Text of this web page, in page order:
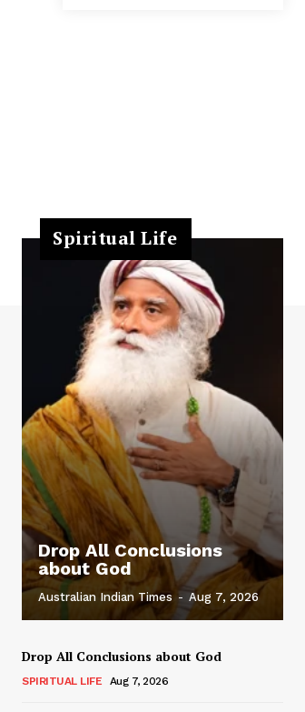
Spiritual Life
Drop All Conclusions
about God
Australian Indian Times - Aug 7, 2026
Drop All Conclusions about God
SPIRITUAL LIFE Aug 7, 2026